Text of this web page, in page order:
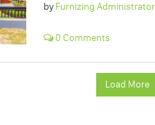
byFurnizing Administrator
0 Comments
Load More